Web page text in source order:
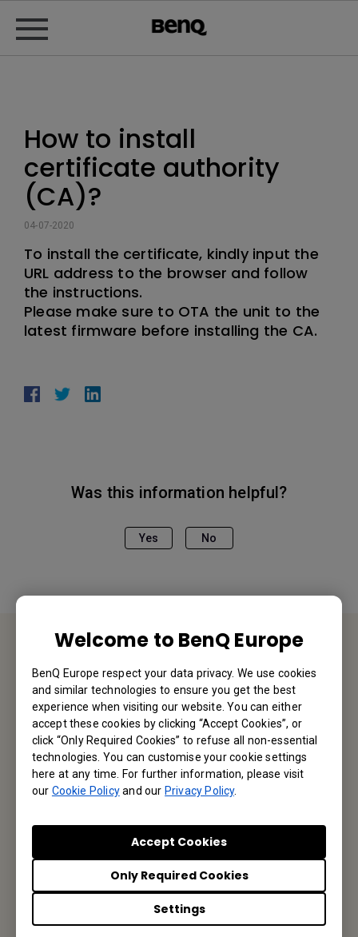
Welcome to BenQ Europe
BenQ Europe respect your data privacy. We use cookies
and similar technologies to ensure you get the best
experience when visiting our website. You can either
accept these cookies by clicking “Accept Cookies”, or
click “Only Required Cookies” to refuse all non-essential
technologies. You can customise your cookie settings
here at any time. For further information, please visit
our Cookie Policyand our Privacy Policy.
Settings
Only Required Cookies
Accept Cookies
How to install
certificate authority
(CA)?
04-07-2020
To install the certificate, kindly input the
URL address to the browser and follow
the instructions.
Please make sure to OTA the unit to the
latest firmware before installing the CA.
Was this information helpful?
Yes No
Service Desk
We would love to hear from you.
Contact Us
Find Your BenQ
BenQ Europe B.V.
Meerenakkerweg 1-17, 5652 AR Eindhoven, The Netherlands
Tel: +31-88-888-9200